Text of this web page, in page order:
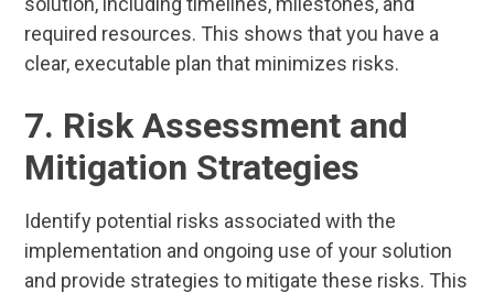
required resources. This shows that you have a
clear, executable plan that minimizes risks.
7. Risk Assessment and
Mitigation Strategies
Identify potential risks associated with the
implementation and ongoing use of your solution
and provide strategies to mitigate these risks. This